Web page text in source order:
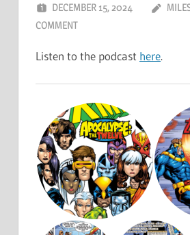
DECEMBER 15, 2024
COMMENT
Listen to the podcast here.